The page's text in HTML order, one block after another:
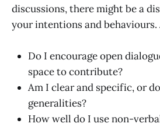
discussions, there might be a
your intentions and behaviours.
Do I encourage open
space to contribute?
Am I clear and specific, or
generalities?
How well do I use non-